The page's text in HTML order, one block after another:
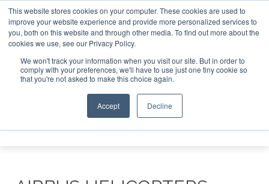
This website stores cookies on your computer. These cookies are used to
improve your website experience and provide more personalized services to
you, both on this website and through other media. To find out more about the
cookies we use, see our Privacy Policy.
We won't track your information when you visit our site. But in order to
comply with your preferences, we'll have to use just one tiny cookie so
that you're not asked to make this choice again.
Accept Decline
ABOUT CONTACT SPONSORSHIP
Search
Search
Search